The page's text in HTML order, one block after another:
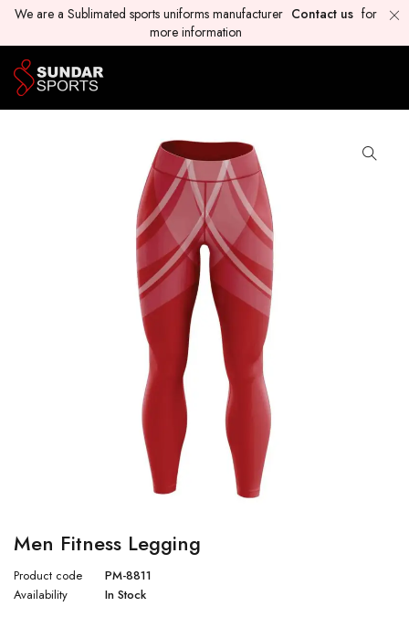
We are a Sublimated sports uniforms manufacturer Contact us for
more information
Men Fitness Legging
Product code
PM-8811
Availability
In Stock